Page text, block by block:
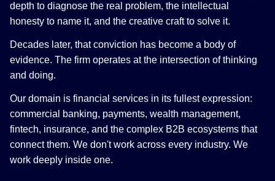
depth to diagnose the real problem, the intellectual
honesty to name it, and the creative craft to solve it.
Decades later, that conviction has become a body of
evidence. The firm operates at the intersection of thinking
and doing.
Our domain is financial services in its fullest expression:
commercial banking, payments, wealth management,
fintech, insurance, and the complex B2B ecosystems that
connect them. We don't work across every industry. We
work deeply inside one.